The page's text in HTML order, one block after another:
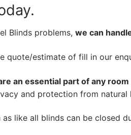
Blinds problems, we can
quote/estimate of fill in our
an essential part of any room
and protection from natural
like all blinds can be closed